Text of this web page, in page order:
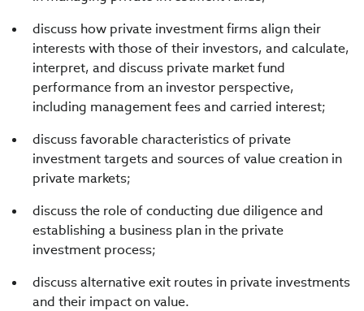
discuss how private investment firms align their
interests with those of their investors, and calculate,
interpret, and discuss private market fund
performance from an investor perspective,
including management fees and carried interest;
discuss favorable characteristics of private
investment targets and sources of value creation in
private markets;
discuss the role of conducting due diligence and
establishing a business plan in the private
investment process;
discuss alternative exit routes in private investments
and their impact on value.